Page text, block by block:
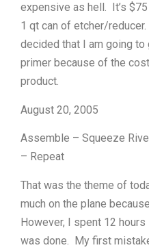
expensive as hell. It’s
1 qt can of etcher/
decided that I am going
primer because of the
product.
August 20, 2005
Assemble – Squeeze
– Repeat
That was the theme of
much on the plane
However, I spent 12
was done. My first